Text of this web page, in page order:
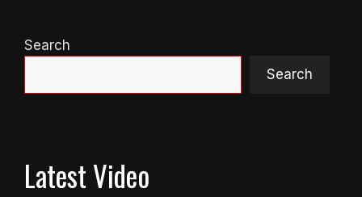
Search
Search
Latest Video